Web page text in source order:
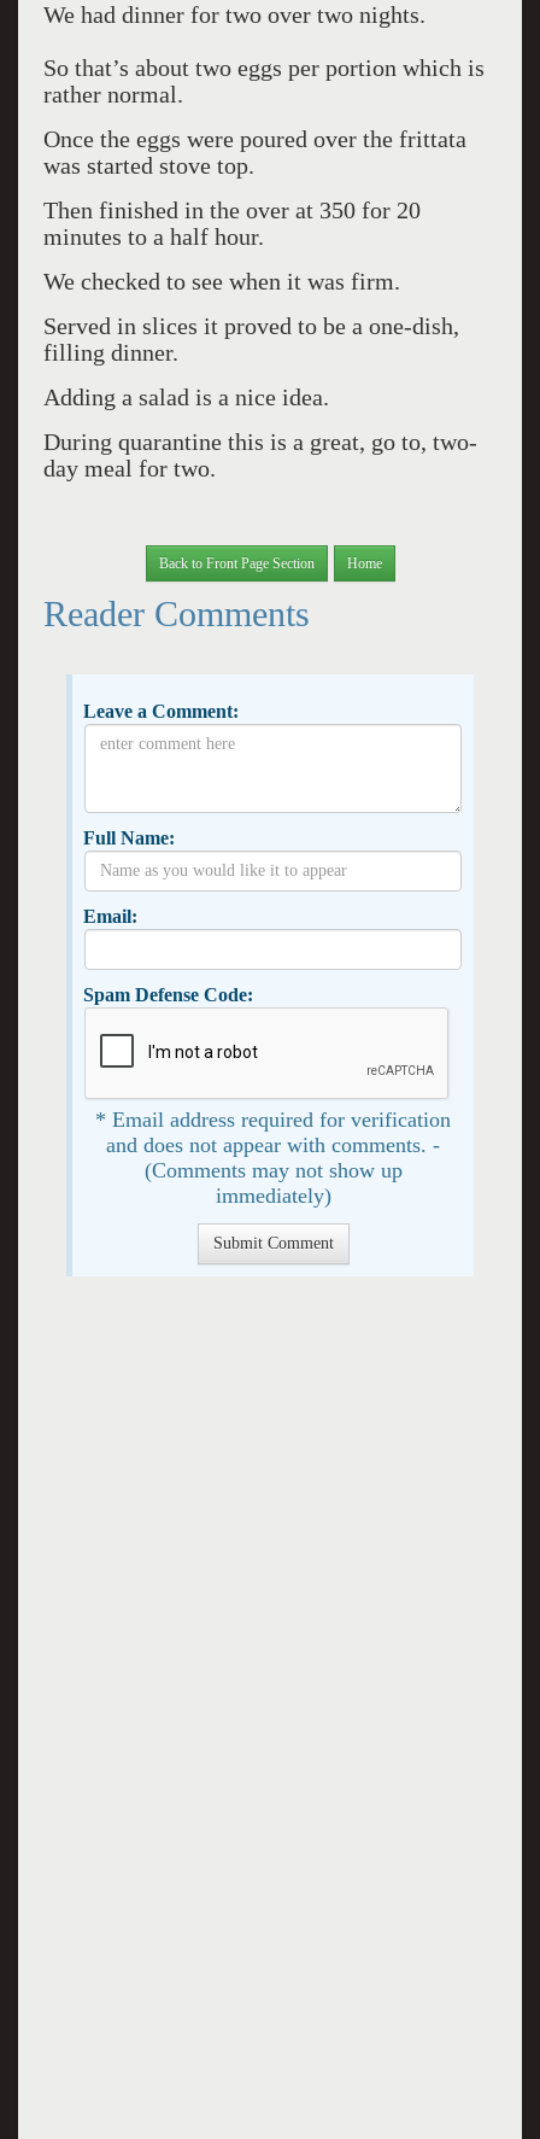
We had dinner for two over two nights.
So that’s about two eggs per portion which is
rather normal.
Once the eggs were poured over the frittata
was started stove top.
Then finished in the over at 350 for 20
minutes to a half hour.
We checked to see when it was firm.
Served in slices it proved to be a one-dish,
filling dinner.
Adding a salad is a nice idea.
During quarantine this is a great, go to, two-
day meal for two.
Back to Front Page Section Home
Reader Comments
Leave a Comment:
Full Name:
Email:
Spam Defense Code:
* Email address required for verification
and does not appear with comments. -
(Comments may not show up
immediately)